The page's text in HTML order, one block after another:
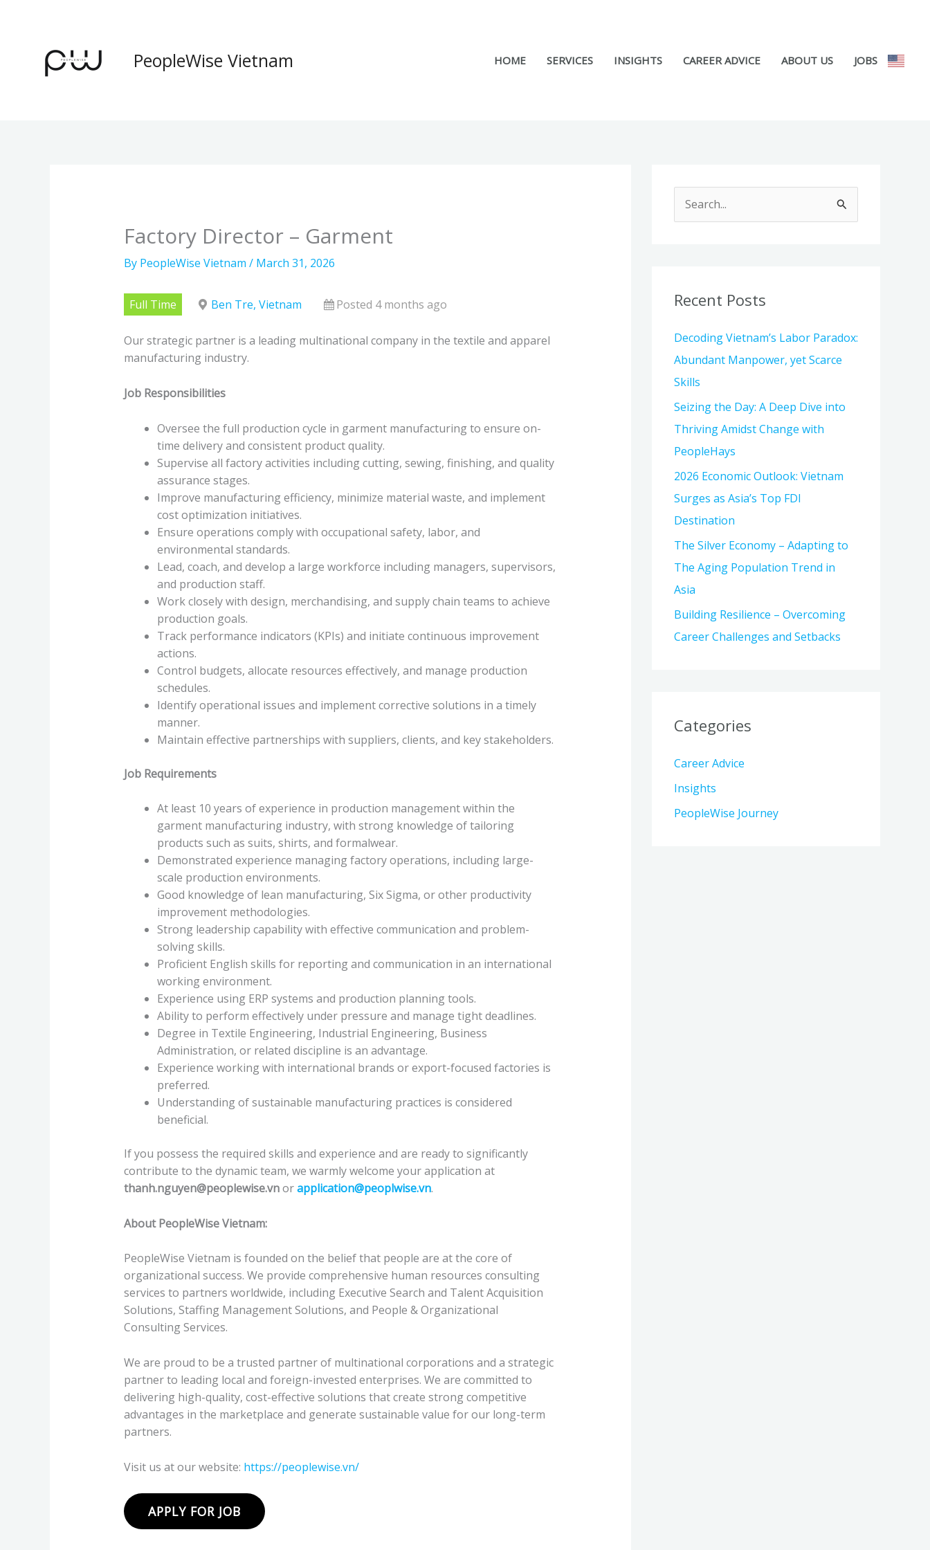
PeopleWise Vietnam HOME SERVICES INSIGHTS CAREER ADVICE ABOUT US JOBS
Factory Director – Garment
By PeopleWise Vietnam / March 31, 2026
Full Time Ben Tre, Vietnam Posted 4 months ago
Our strategic partner is a leading multinational company in the textile and apparel
manufacturing industry.
Job Responsibilities
Oversee the full production cycle in garment manufacturing to ensure on-
time delivery and consistent product quality.
Supervise all factory activities including cutting, sewing, finishing, and quality
assurance stages.
Improve manufacturing efficiency, minimize material waste, and implement
cost optimization initiatives.
Ensure operations comply with occupational safety, labor, and
environmental standards.
Lead, coach, and develop a large workforce including managers, supervisors,
and production staff.
Work closely with design, merchandising, and supply chain teams to achieve
production goals.
Track performance indicators (KPIs) and initiate continuous improvement
actions.
Control budgets, allocate resources effectively, and manage production
schedules.
Identify operational issues and implement corrective solutions in a timely
manner.
Maintain effective partnerships with suppliers, clients, and key stakeholders.
Job Requirements
At least 10 years of experience in production management within the
garment manufacturing industry, with strong knowledge of tailoring
products such as suits, shirts, and formalwear.
Demonstrated experience managing factory operations, including large-
scale production environments.
Good knowledge of lean manufacturing, Six Sigma, or other productivity
improvement methodologies.
Strong leadership capability with effective communication and problem-
solving skills.
Proficient English skills for reporting and communication in an international
working environment.
Experience using ERP systems and production planning tools.
Ability to perform effectively under pressure and manage tight deadlines.
Degree in Textile Engineering, Industrial Engineering, Business
Administration, or related discipline is an advantage.
Experience working with international brands or export-focused factories is
preferred.
Understanding of sustainable manufacturing practices is considered
beneficial.
If you possess the required skills and experience and are ready to significantly
contribute to the dynamic team, we warmly welcome your application at
thanh.nguyen@peoplewise.vnorapplication@peoplwise.vn.
About PeopleWise Vietnam:
PeopleWise Vietnam is founded on the belief that people are at the core of
organizational success. We provide comprehensive human resources consulting
services to partners worldwide, including Executive Search and Talent Acquisition
Solutions, Staffing Management Solutions, and People & Organizational
Consulting Services.
We are proud to be a trusted partner of multinational corporations and a strategic
partner to leading local and foreign-invested enterprises. We are committed to
delivering high-quality, cost-effective solutions that create strong competitive
advantages in the marketplace and generate sustainable value for our long-term
partners.
Visit us at our website: https://peoplewise.vn/
c
f
o
r
:
Recent Posts
Decoding Vietnam’s Labor Paradox:
Abundant Manpower, yet Scarce
Skills
Seizing the Day: A Deep Dive into
Thriving Amidst Change with
PeopleHays
2026 Economic Outlook: Vietnam
Surges as Asia’s Top FDI
Destination
The Silver Economy – Adapting to
The Aging Population Trend in
Asia
Building Resilience – Overcoming
Career Challenges and Setbacks
Categories
Career Advice
Insights
PeopleWise Journey